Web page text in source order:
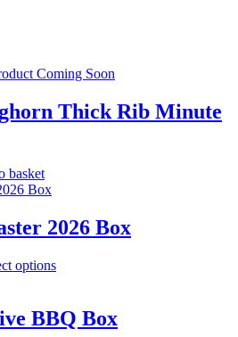
Thick Rib Minute
basket
2026 Box
optionsThis
multiple
variants.
BBQ Box